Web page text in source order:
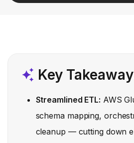
Key
Streamlined ETL: AWS
schema mapping,
cleanup — cutting down